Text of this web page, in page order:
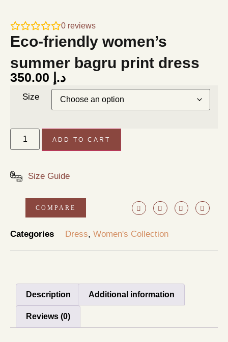
0 reviews
Eco-friendly women’s
summer bagru print dress
د.إ
Size
ADD TO CART
Size Guide
COMPARE
Categories Dress, Women's Collection
Description Additional information
Reviews (0)